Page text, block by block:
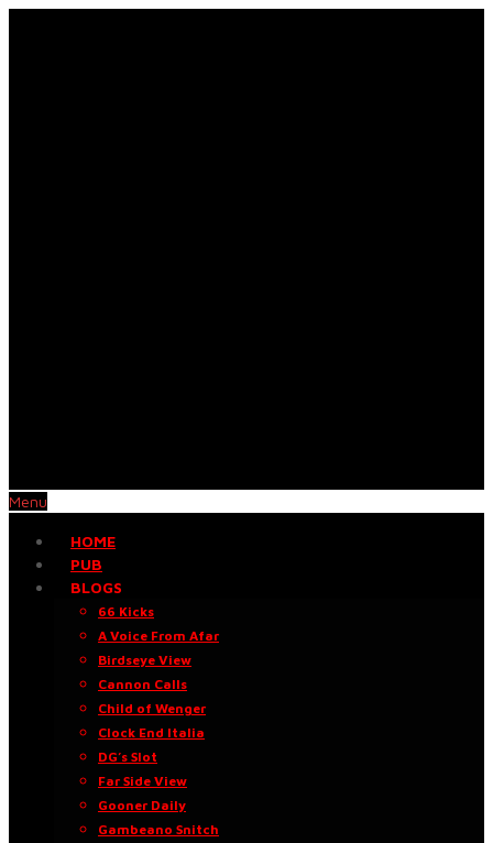
Menu
HOME
PUB
BLOGS
66 Kicks
A Voice From Afar
Birdseye View
Cannon Calls
Child of Wenger
Clock End Italia
DG’s Slot
Far Side View
Gooner Daily
Gambeano Snitch